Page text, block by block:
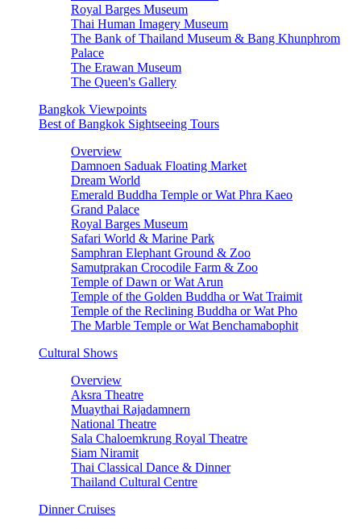
Royal Barges Museum
Thai Human Imagery Museum
The Bank of Thailand Museum & Bang Khunphrom
Palace
The Erawan Museum
The Queen's Gallery
Bangkok Viewpoints
Best of Bangkok Sightseeing Tours
Overview
Damnoen Saduak Floating Market
Dream World
Emerald Buddha Temple or Wat Phra Kaeo
Grand Palace
Royal Barges Museum
Safari World & Marine Park
Samphran Elephant Ground & Zoo
Samutprakan Crocodile Farm & Zoo
Temple of Dawn or Wat Arun
Temple of the Golden Buddha or Wat Traimit
Temple of the Reclining Buddha or Wat Pho
The Marble Temple or Wat Benchamabophit
Cultural Shows
Overview
Aksra Theatre
Muaythai Rajadamnern
National Theatre
Sala Chaloemkrung Royal Theatre
Siam Niramit
Thai Classical Dance & Dinner
Thailand Cultural Centre
Dinner Cruises